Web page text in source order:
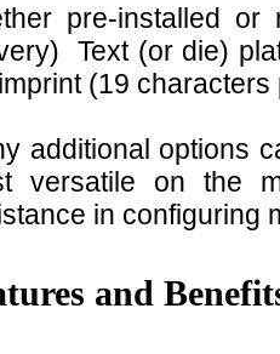
pre-installed
Text (or die)
(19
additional options
versatile on the
in configuring
and